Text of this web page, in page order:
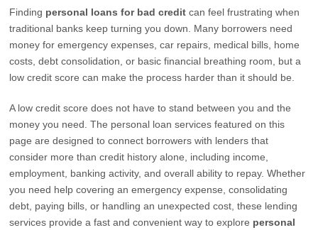
Finding personal loans for bad credit can feel frustrating when
traditional banks keep turning you down. Many borrowers need
money for emergency expenses, car repairs, medical bills, home
costs, debt consolidation, or basic financial breathing room, but a
low credit score can make the process harder than it should be.
A low credit score does not have to stand between you and the
money you need. The personal loan services featured on this
page are designed to connect borrowers with lenders that
consider more than credit history alone, including income,
employment, banking activity, and overall ability to repay. Whether
you need help covering an emergency expense, consolidating
debt, paying bills, or handling an unexpected cost, these lending
services provide a fast and convenient way to explore personal